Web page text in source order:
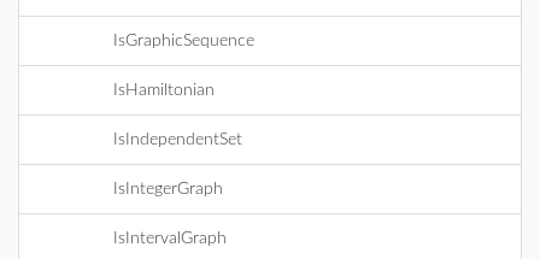
IsGraphicSequence
IsHamiltonian
IsIndependentSet
IsIntegerGraph
IsIntervalGraph